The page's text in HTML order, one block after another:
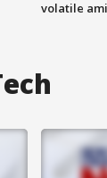
volatile